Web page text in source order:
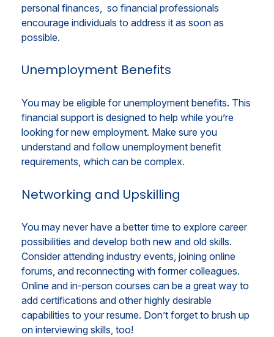
personal finances, so financial professionals
encourage individuals to address it as soon as
possible.
Unemployment Benefits
You may be eligible for unemployment benefits. This
financial support is designed to help while you’re
looking for new employment. Make sure you
understand and follow unemployment benefit
requirements, which can be complex.
Networking and Upskilling
You may never have a better time to explore career
possibilities and develop both new and old skills.
Consider attending industry events, joining online
forums, and reconnecting with former colleagues.
Online and in-person courses can be a great way to
add certifications and other highly desirable
capabilities to your resume. Don’t forget to brush up
on interviewing skills, too!